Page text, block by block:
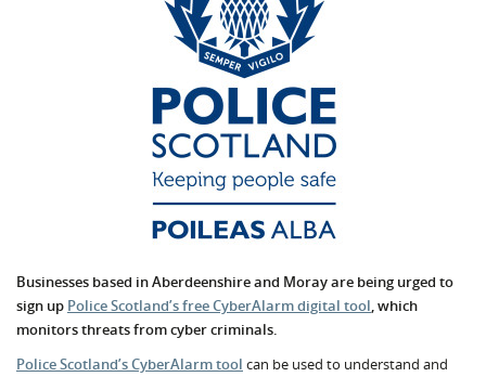
Businesses based in Aberdeenshire and Moray are being urged to
sign up Police Scotland’s free CyberAlarm digital tool, which
monitors threats from cyber criminals.
Police Scotland’s CyberAlarm tool can be used to understand and